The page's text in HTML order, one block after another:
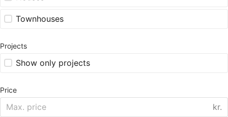
Townhouses
Projects
Show only projects
Price
kr.